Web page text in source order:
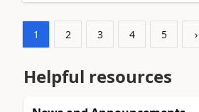
1 2 3 4 5 ›
Helpful resources